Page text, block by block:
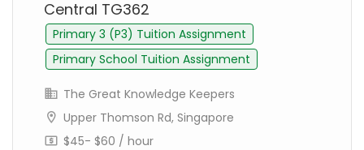
Central TG362
Primary 3 (P3) Tuition Assignment
Primary School Tuition Assignment
The Great Knowledge Keepers
Upper Thomson Rd, Singapore
$45- $60 / hour